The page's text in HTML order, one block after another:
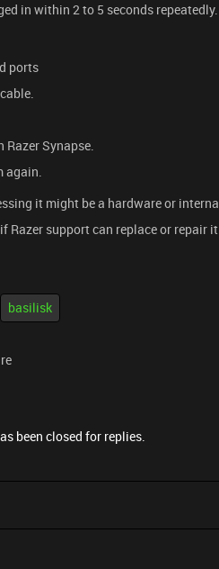
in within 2 to 5 seconds repeatedly.
ports
Synapse.
again.
it might be a hardware or
Razer support can replace or repair
basilisk
been closed for replies.